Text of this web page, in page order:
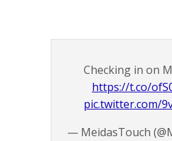
Checking in on
https://t.co/
pic.twitter.com/
— MeidasTouch